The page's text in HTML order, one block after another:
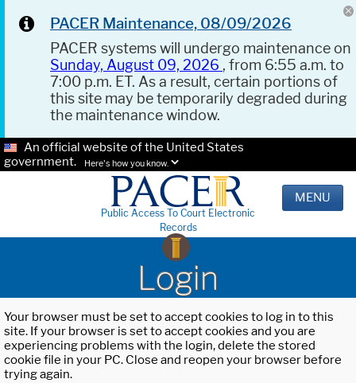
PACER Maintenance, 08/09/2026
PACER systems will undergo maintenance on
Sunday, August 09, 2026 , from 6:55 a.m. to
7:00 p.m. ET. As a result, certain portions of
this site may be temporarily degraded during
the maintenance window.
An official website of the United States
government.
Here's how you know.
Public Access To Court Electronic
Records
MENU
Login
Your browser must be set to accept cookies to log in to this
site. If your browser is set to accept cookies and you are
experiencing problems with the login, delete the stored
cookie file in your PC. Close and reopen your browser before
trying again.